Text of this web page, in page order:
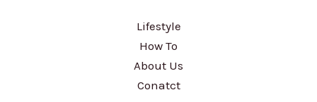
Lifestyle
How To
About Us
Conatct